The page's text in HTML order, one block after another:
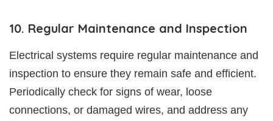
10. Regular Maintenance and Inspection
Electrical systems require regular maintenance and
inspection to ensure they remain safe and efficient.
Periodically check for signs of wear, loose
connections, or damaged wires, and address any